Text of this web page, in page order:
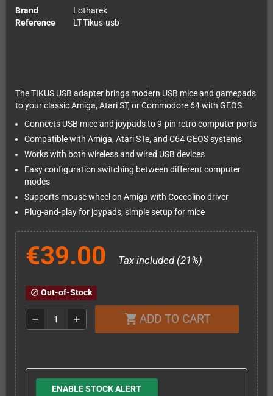
Brand
Lotharek
Reference
LT-Tikus-usb
The TIKUS USB adapter brings modern USB mice and gamepads
to your classic Amiga, Atari ST, or Commodore 64 with GEOS.
Connects USB mice and joypads to 9-pin retro computer ports
Compatible with Amiga, Atari STe, and C64 GEOS systems
Works with both wireless and wired USB devices
Easy configuration switching between different computer
modes
Supports mouse wheel on Amiga with Coccolino driver
Plug-and-play for joypads, simple setup for mice
€39.00 Tax included (21%)
block Out-of-Stock
remove add shopping_cart ADD TO CART
ENABLE STOCK ALERT